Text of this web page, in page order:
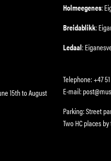
15th to August
Holmeegenes:
Breidablikk:
Ledaal:
Telephone: +47
E-mail:
Parking: Street
Two HC places